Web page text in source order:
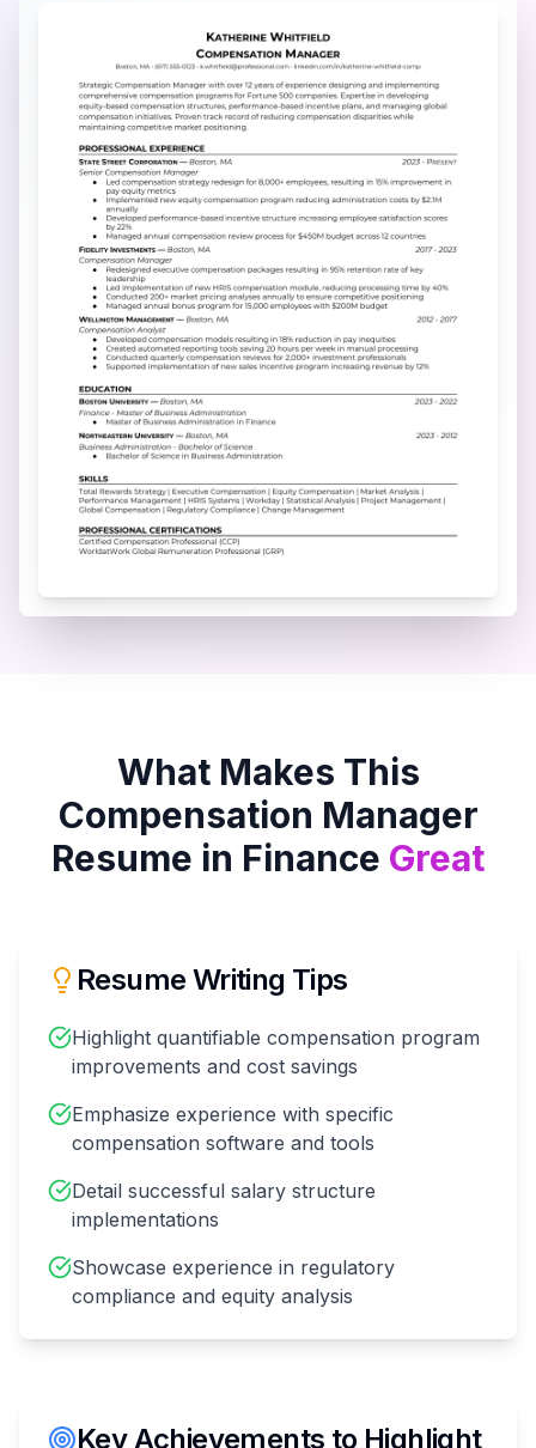
What Makes This
Compensation Manager
Resume in Finance Great
Resume Writing Tips
Highlight quantifiable compensation program
improvements and cost savings
Emphasize experience with specific
compensation software and tools
Detail successful salary structure
implementations
Showcase experience in regulatory
compliance and equity analysis
Key Achievements to Highlight